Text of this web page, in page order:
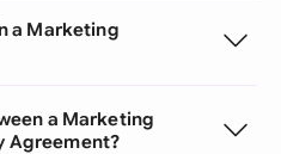
a Marketing
a Marketing
Agreement?